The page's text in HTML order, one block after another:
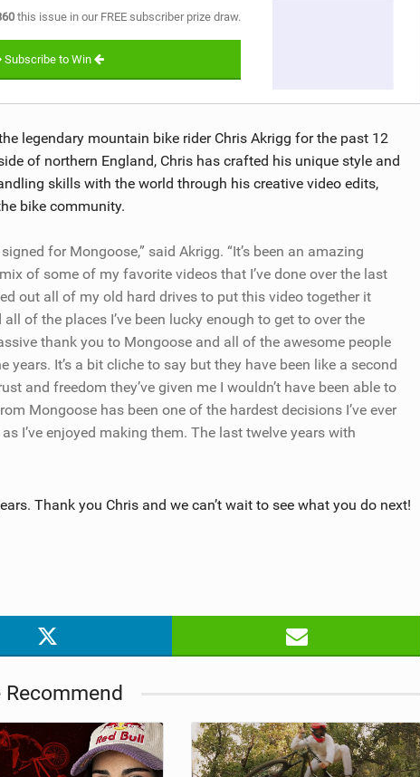
this issue in our FREE subscriber prize draw.
Subscribe to Win
legendary mountain bike rider Chris Akrigg for the past 12
of northern England, Chris has crafted his unique style and
skills with the world through his creative video edits,
bike community.
for Mongoose,” said Akrigg. “It’s been an amazing
of some of my favorite videos that I’ve done over the last
out all of my old hard drives to put this video together it
of the places I’ve been lucky enough to get to over the
thank you to Mongoose and all of the awesome people
years. It’s a bit cliche to say but they have been like a second
and freedom they’ve given me I wouldn’t have been able to
Mongoose has been one of the hardest decisions I’ve ever
I’ve enjoyed making them. The last twelve years with
Thank you Chris and we can’t wait to see what you do next!
Recommend